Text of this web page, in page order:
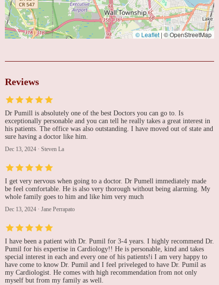
© Leaflet | © OpenStreetMap
Reviews
Dr Pumill is absolutely one of the best Doctors you can go to. Is
exceptionally personable and you can tell he really takes a great interest in
his patients. The office was also outstanding. I have moved out of state and
sure having a doctor like him.
Dec 13, 2024 · Steven La
I get very nervous when going to a doctor. Dr Pumell immediately made
be feel comfortable. He is also very thorough without being alarming. My
whole family goes to him and like him very much
Dec 13, 2024 · Jane Perrapato
I have been a patient with Dr. Pumil for 3-4 years. I highly recommend Dr.
Pumil for his expertise in Cardiology!! He is personable, kind and takes
special interest in each and every one of his patients!i I am very happy to
have come to know Dr. Pumil and I feel priveleged to have Dr. Pumil as
my Cardiologist. He comes with high recommendation from not only
myself but from my family as well.